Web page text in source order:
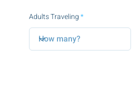
Adults Traveling